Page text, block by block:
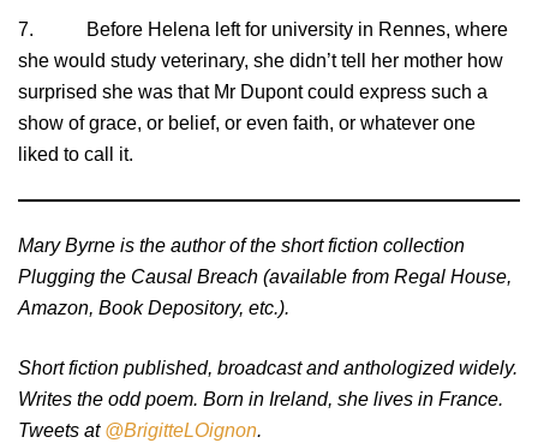
7. Before Helena left for university in Rennes, where
she would study veterinary, she didn’t tell her mother how
surprised she was that Mr Dupont could express such a
show of grace, or belief, or even faith, or whatever one
liked to call it.
Mary Byrne is the author of the short fiction collection
Plugging the Causal Breach (available from Regal House,
Amazon, Book Depository, etc.).
Short fiction published, broadcast and anthologized widely.
Writes the odd poem. Born in Ireland, she lives in France.
Tweets at @BrigitteLOignon.